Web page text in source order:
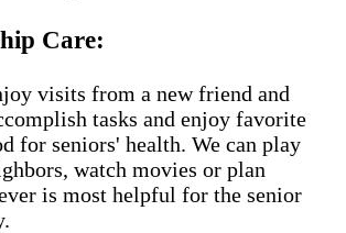
Care:
visits from a new friend and
tasks and enjoy favorite
for seniors' health. We can play
watch movies or plan
is most helpful for the senior